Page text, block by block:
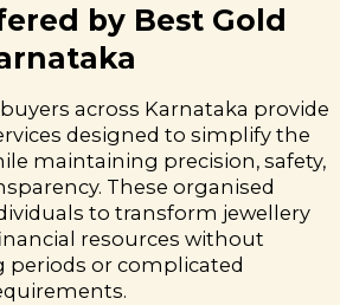
by Best Gold
across Karnataka provide
designed to simplify the
maintaining precision, safety,
These organised
to transform jewellery
resources without
or complicated